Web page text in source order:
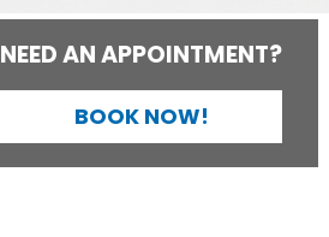
NEED AN APPOINTMENT?
BOOK NOW!